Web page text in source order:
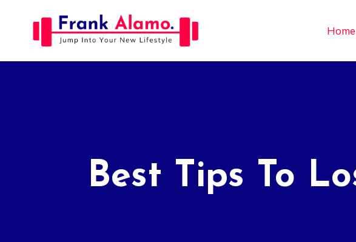
Home
Best Tips To